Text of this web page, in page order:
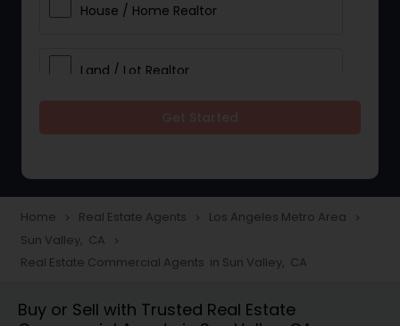
House / Home Realtor
Land / Lot Realtor
Townhouses Realtor
Farms & Ranches Realtor
Home navigate_next Real Estate Agents navigate_next Los Angeles Metro Area navigate_next
Sun Valley, CA navigate_next
Real Estate Commercial Agents in Sun Valley, CA
Buy or Sell with Trusted Real Estate